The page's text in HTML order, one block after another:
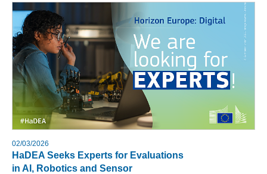
02/03/2026
HaDEA Seeks Experts for Evaluations
in AI, Robotics and Sensor